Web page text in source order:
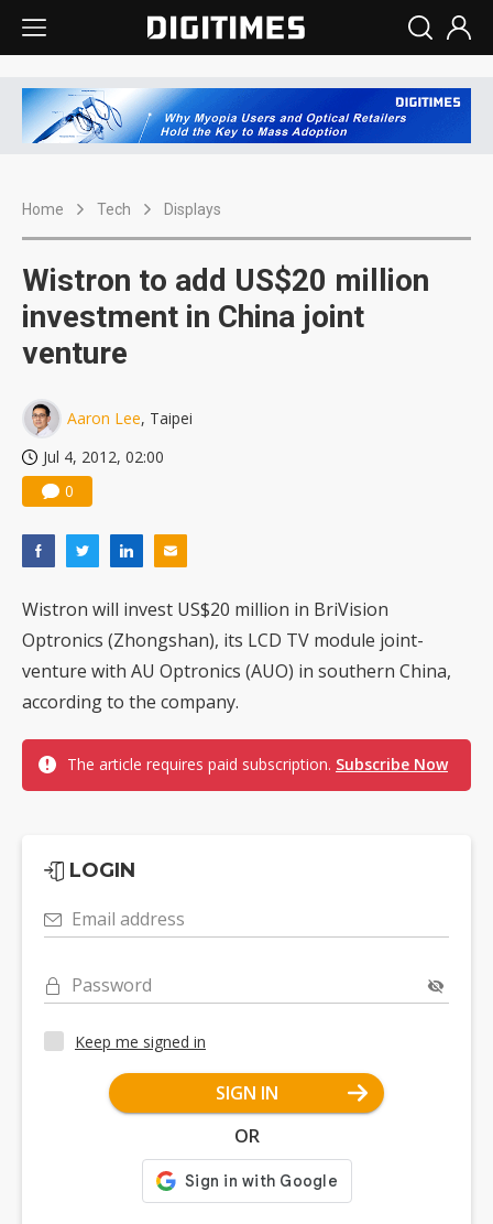
Home Tech Displays
Wistron to add US$20 million
investment in China joint
venture
Aaron Lee, Taipei
Jul 4, 2012, 02:00
0
Wistron will invest US$20 million in BriVision
Optronics (Zhongshan), its LCD TV module joint-
venture with AU Optronics (AUO) in southern China,
according to the company.
The article requires paid subscription. Subscribe Now
LOGIN
Email address
Password
Keep me signed in
SIGN IN
OR